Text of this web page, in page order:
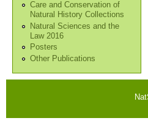
Care and Conservation of
Natural History Collections
Natural Sciences and the
Law 2016
Posters
Other Publications